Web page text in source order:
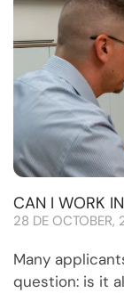
CAN I WORK
28 DE
Many
question: is it